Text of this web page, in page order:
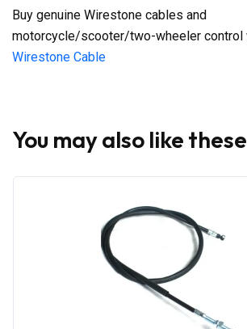
Buy genuine Wirestone cables and
motorcycle/scooter/two-wheeler control
Wirestone Cable
You may also like these